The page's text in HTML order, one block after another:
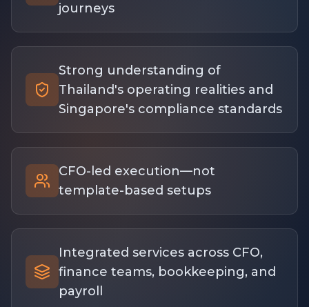
journeys
Strong understanding of
Thailand's operating realities and
Singapore's compliance standards
CFO-led execution—not
template-based setups
Integrated services across CFO,
finance teams, bookkeeping, and
payroll